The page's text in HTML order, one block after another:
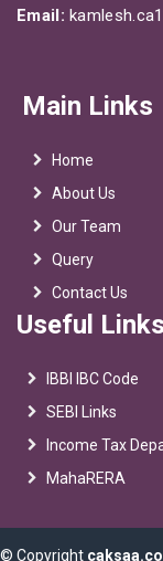
Email:
Main Links
Home
About Us
Our Team
Query
Contact Us
Useful Links
IBBI IBC Code
SEBI Links
Income Tax
MahaRERA
© Copyright